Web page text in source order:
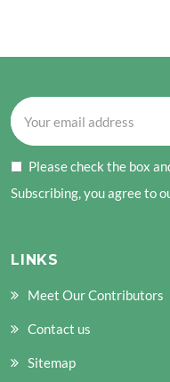
Please check the box
Subscribing, you agree to
LINKS
Meet Our Contributors
Contact us
Sitemap